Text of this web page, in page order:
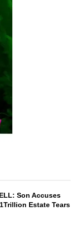
Son Accuses
Estate Tears